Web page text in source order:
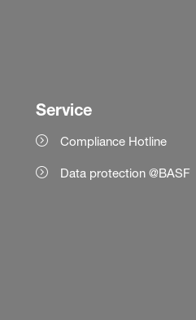
Service
Compliance Hotline
Data protection @BASF